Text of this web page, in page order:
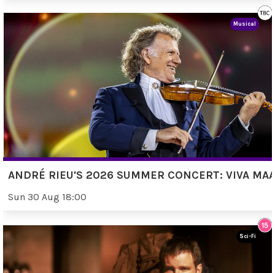
ANDRÉ RIEU'S 2026 SUMMER CONCERT: VIVA
Sun 30 Aug 18:00
Musical
Sci-Fi